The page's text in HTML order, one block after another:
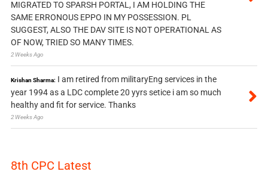
MIGRATED TO SPARSH PORTAL, I AM HOLDING THE
SAME ERRONOUS EPPO IN MY POSSESSION. PL
SUGGEST, ALSO THE DAV SITE IS NOT OPERATIONAL AS
OF NOW, TRIED SO MANY TIMES.
2 Weeks Ago
Krishan Sharma: I am retired from militaryEng services in the
year 1994 as a LDC complete 20 yyrs setice i am so much
healthy and fit for service. Thanks
2 Weeks Ago
8th CPC Latest